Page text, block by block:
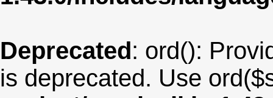
Deprecated: ord():
is deprecated. Use